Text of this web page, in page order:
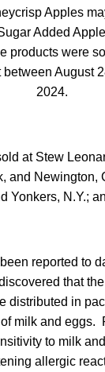
Apples
Added
products were
between August
2024.
at Stew
and Newington,
Yonkers, N.Y.;
reported to
that
distributed in
milk and eggs.
to milk
allergic